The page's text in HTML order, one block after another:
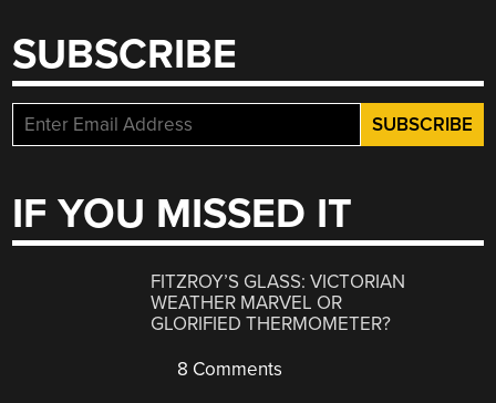
SUBSCRIBE
IF YOU MISSED IT
FITZROY’S GLASS: VICTORIAN
WEATHER MARVEL OR
GLORIFIED THERMOMETER?
8 Comments